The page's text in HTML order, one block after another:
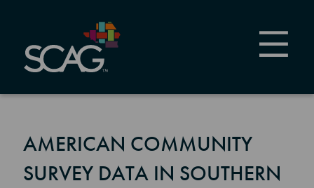
content
AMERICAN COMMUNITY
SURVEY DATA IN SOUTHERN